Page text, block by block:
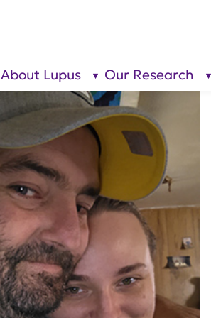
show
About Lupus
show
for
“About
Lupus”
Our Research